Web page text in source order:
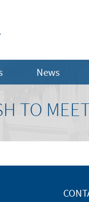
News
TO